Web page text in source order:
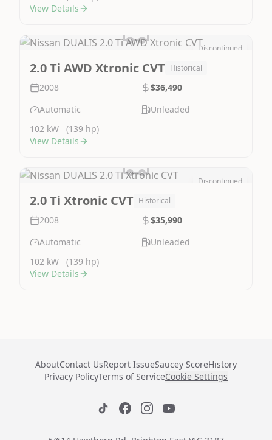
View Details
Discontinued
2.0 Ti AWD Xtronic CVT Historical
2008
$36,490
Automatic
Unleaded
102 kW
(139 hp)
View Details
Discontinued
2.0 Ti Xtronic CVT Historical
2008
$35,990
Automatic
Unleaded
102 kW
(139 hp)
View Details
AboutContact UsReport IssueSaucey ScoreHistory
Privacy PolicyTerms of ServiceCookie Settings